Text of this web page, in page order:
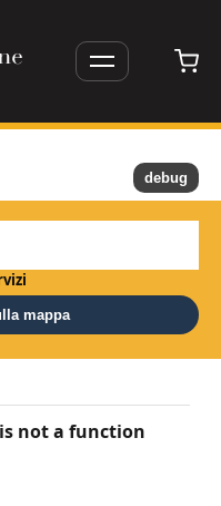
mappa
not a function
debug